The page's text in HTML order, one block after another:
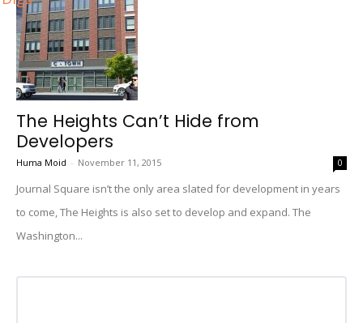
The Heights Can’t Hide from
Developers
Huma Moid - November 11, 2015 0
Journal Square isn’t the only area slated for development in years
to come, The Heights is also set to develop and expand. The
Washington...